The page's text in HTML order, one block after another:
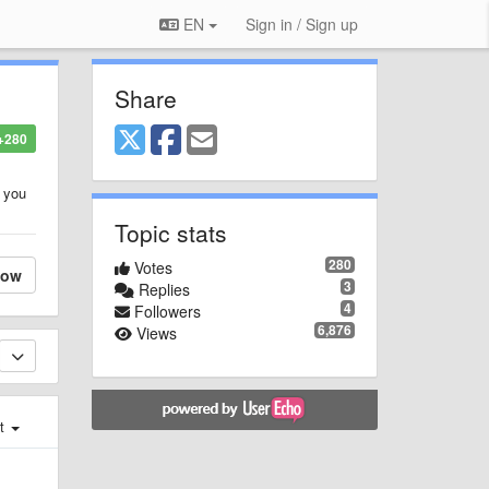
EN Sign in / Sign up
Share
Topic stats
280
Votes
3
Replies
4
Followers
6,876
Views